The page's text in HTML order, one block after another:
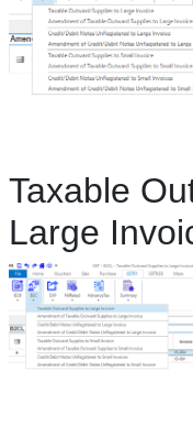
Taxable
Large